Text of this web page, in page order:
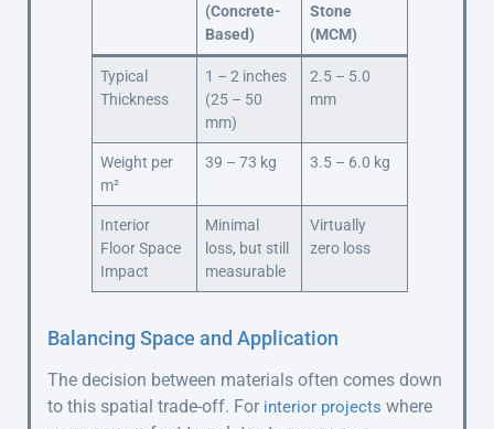
(Concrete-
Based)
Stone
(MCM)
Typical
Thickness
1 – 2 inches
(25 – 50
mm)
2.5 – 5.0
mm
Weight per
m²
39 – 73 kg 3.5 – 6.0 kg
Interior
Floor Space
Impact
Minimal
loss, but still
measurable
Virtually
zero loss
Balancing Space and Application
The decision between materials often comes down
to this spatial trade-off. For interior projects where